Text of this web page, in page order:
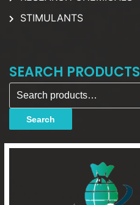
STIMULANTS
SEARCH PRODUCTS
Search for:
Search